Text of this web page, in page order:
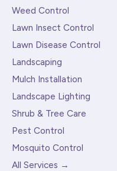
Weed Control
Lawn Insect Control
Lawn Disease Control
Landscaping
Mulch Installation
Landscape Lighting
Shrub & Tree Care
Pest Control
Mosquito Control
All Services →